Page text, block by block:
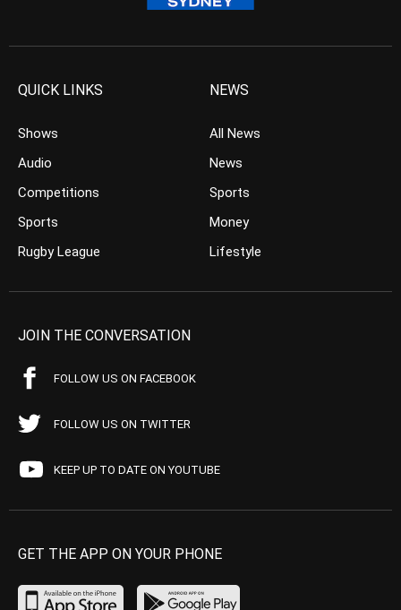
QUICK LINKS
Shows
Audio
Competitions
Sports
Rugby League
NEWS
All News
News
Sports
Money
Lifestyle
JOIN THE CONVERSATION
FOLLOW US ON FACEBOOK
FOLLOW US ON TWITTER
KEEP UP TO DATE ON YOUTUBE
GET THE APP ON YOUR PHONE